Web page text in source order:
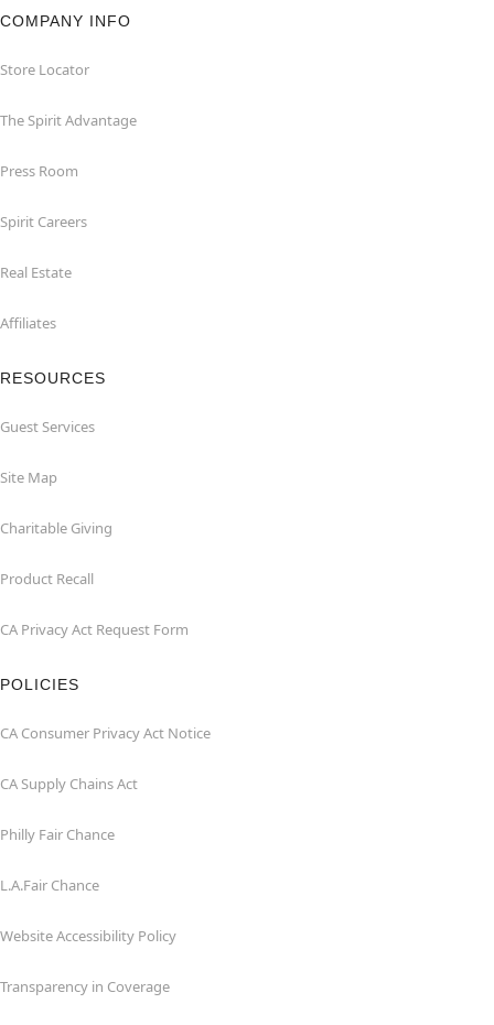
COMPANY INFO
Store Locator
The Spirit Advantage
Press Room
Spirit Careers
Real Estate
Affiliates
RESOURCES
Guest Services
Site Map
Charitable Giving
Product Recall
CA Privacy Act Request Form
POLICIES
CA Consumer Privacy Act Notice
CA Supply Chains Act
Philly Fair Chance
L.A.Fair Chance
Website Accessibility Policy
Transparency in Coverage